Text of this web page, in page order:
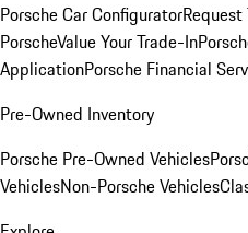
Porsche Car Configurator
PorscheValue Your Trade-In
ApplicationPorsche Financial
Pre-Owned Inventory
Porsche Pre-Owned Vehicles
VehiclesNon-Porsche Vehicles